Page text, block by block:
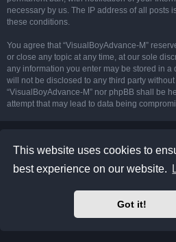
This website uses cookies to
best experience on our website.
Got it!
necessary by us. The IP address of all posts
these conditions.
You agree that “VisualBoyAdvance-M”
or close any topic at any time, at our sole
any information you enter may be stored in a
will not be disclosed to any third party
“VisualBoyAdvance-M” nor phpBB shall be
attempt that may lead to data being
Board index
Powered by phpBB® Forum
phpBB Two Factor
Privacy